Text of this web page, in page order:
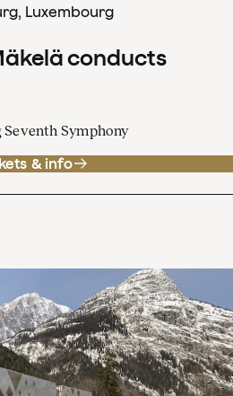
Luxembourg
conducts
Symphony
& info